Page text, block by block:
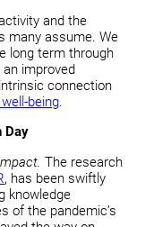
and the
many assume. We
long term through
improved
connection
being.
Day
.The research
, has been swiftly
knowledge
of the pandemic’s